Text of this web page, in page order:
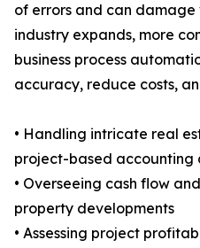
of errors and can damage
industry expands, more
business process
accuracy, reduce costs,
• Handling intricate real
project-based accounting
• Overseeing cash flow
property developments
• Assessing project